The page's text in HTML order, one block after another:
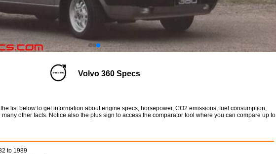
Volvo 360 Specs
list below to get information about engine specs, horsepower, CO2 emissions, fuel consumption,
other facts. Notice also the plus sign to access the comparator tool where you can compare up to
to 1989